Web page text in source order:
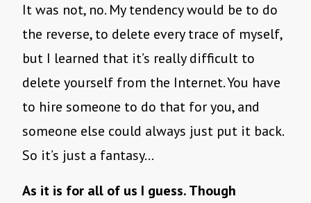
It was not, no. My tendency would be to do
the reverse, to delete every trace of myself,
but I learned that it’s really difficult to
delete yourself from the Internet. You have
to hire someone to do that for you, and
someone else could always just put it back.
So it’s just a fantasy…
As it is for all of us I guess. Though